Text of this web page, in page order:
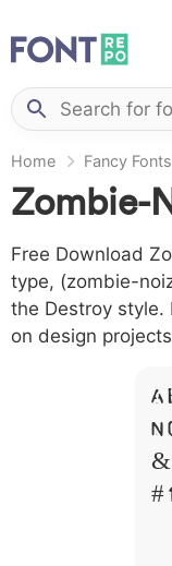
Home Fancy Fonts
Zombie-
Free Download
type, (zombie-
the Destroy style.
on design
A
N
&
#